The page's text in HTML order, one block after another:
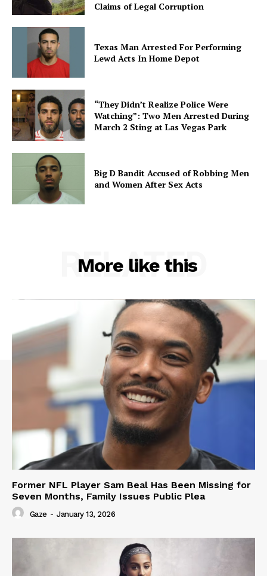
Claims of Legal Corruption
Texas Man Arrested For Performing
Lewd Acts In Home Depot
“They Didn’t Realize Police Were
Watching”: Two Men Arrested During
March 2 Sting at Las Vegas Park
Big D Bandit Accused of Robbing Men
and Women After Sex Acts
More like this
RELATED
Former NFL Player Sam Beal Has Been Missing for
Seven Months, Family Issues Public Plea
Gaze - January 13, 2026